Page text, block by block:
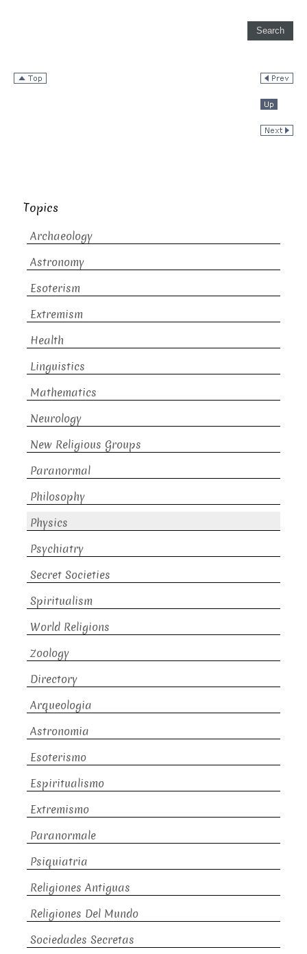
Topics
Archaeology
Astronomy
Esoterism
Extremism
Health
Linguistics
Mathematics
Neurology
New Religious Groups
Paranormal
Philosophy
Physics
Psychiatry
Secret Societies
Spiritualism
World Religions
Zoology
Directory
Arqueologia
Astronomia
Esoterismo
Espiritualismo
Extremismo
Paranormale
Psiquiatria
Religiones Antiguas
Religiones Del Mundo
Sociedades Secretas